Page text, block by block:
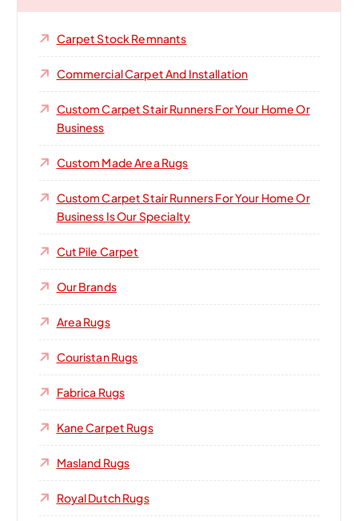
Carpet Stock Remnants
Commercial Carpet And Installation
Custom Carpet Stair Runners For Your Home Or
Business
Custom Made Area Rugs
Custom Carpet Stair Runners For Your Home Or
Business Is Our Specialty
Cut Pile Carpet
Our Brands
Area Rugs
Couristan Rugs
Fabrica Rugs
Kane Carpet Rugs
Masland Rugs
Royal Dutch Rugs